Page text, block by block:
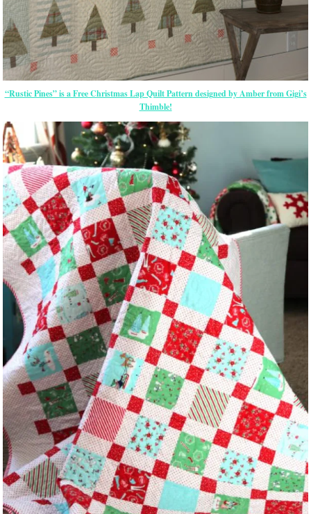
“Rustic Pines” is a Free Christmas Lap Quilt Pattern designed by Amber from Gigi’s
Thimble!